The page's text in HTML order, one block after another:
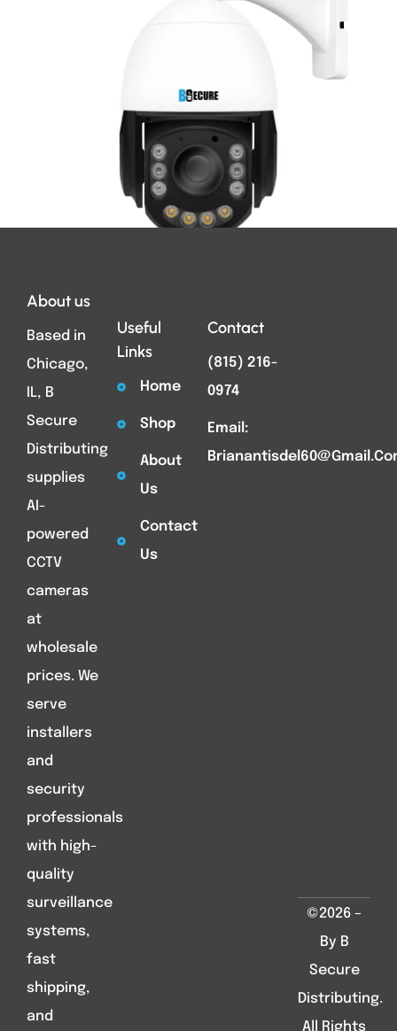
About us
Based in
Chicago,
IL, B
Secure
Distributing
supplies
AI-
powered
CCTV
cameras
at
wholesale
prices. We
serve
installers
and
security
professionals
with high-
quality
surveillance
systems,
fast
shipping,
and
Useful
Links
Home
Shop
About
Us
Contact
Us
Contact
(815) 216-
0974
Email:
©2026 –
By B
Secure
Distributing.
All Rights